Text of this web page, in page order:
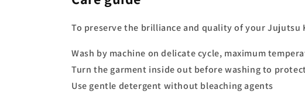
To preserve the brilliance and quality of your Jujutsu
Wash by machine on delicate cycle, maximum
Turn the garment inside out before washing to
Use gentle detergent without bleaching agents